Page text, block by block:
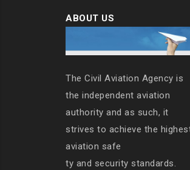
ABOUT US
The Civil Aviation Agency is
the independent aviation
authority and as such, it
strives to achieve the
aviation safe
ty and security standards.